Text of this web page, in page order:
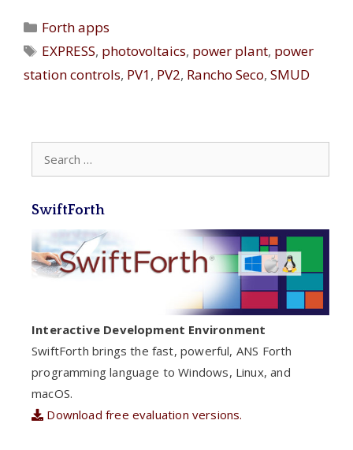
Categories
Forth apps
Tags
EXPRESS, photovoltaics, power plant, power
station controls, PV1, PV2, Rancho Seco, SMUD
for:
SwiftForth
Interactive Development Environment
SwiftForth brings the fast, powerful, ANS Forth
programming language to Windows, Linux, and
macOS.
Download free evaluation versions.